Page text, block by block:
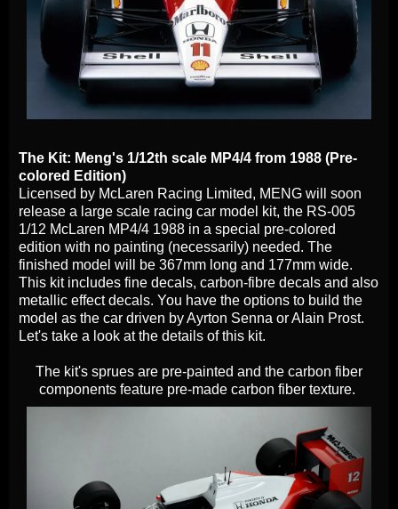
The Kit: Meng's 1/12th scale MP4/4 from 1988 (Pre-
colored Edition)
Licensed by McLaren Racing Limited, MENG will soon
release a large scale racing car model kit, the RS-005
1/12 McLaren MP4/4 1988 in a special pre-colored
edition with no painting (necessarily) needed. The
finished model will be 367mm long and 177mm wide.
This kit includes fine decals, carbon-fibre decals and also
metallic effect decals. You have the options to build the
model as the car driven by Ayrton Senna or Alain Prost.
Let's take a look at the details of this kit.
The kit's sprues are pre-painted and the carbon fiber
components feature pre-made carbon fiber texture.